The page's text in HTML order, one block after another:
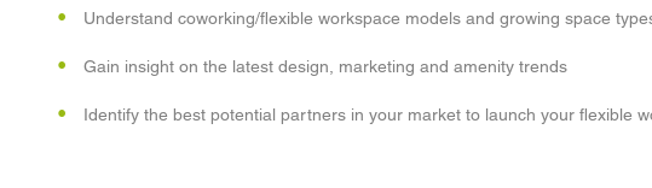
Understand coworking/flexible workspace models and growing space
Gain insight on the latest design, marketing and amenity trends
Identify the best potential partners in your market to launch your flexible